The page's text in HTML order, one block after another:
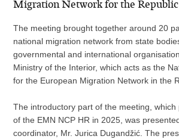
Migration Network for the Republic
The meeting brought together around 20
national migration network from state
governmental and international
Ministry of the Interior, which acts as the
for the European Migration Network in the
The introductory part of the meeting,
of the EMN NCP HR in 2025, was
coordinator, Mr. Jurica Dugandžić. The